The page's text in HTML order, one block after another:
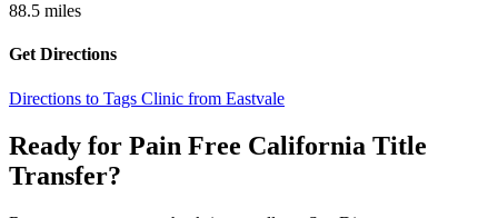
88.5 miles
Get Directions
Directions to Tags Clinic from Eastvale
Ready for Pain Free California Title
Transfer?